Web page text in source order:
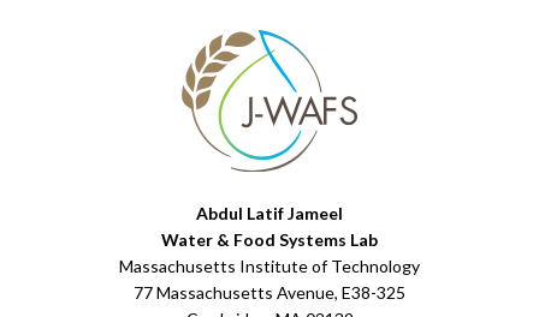
Abdul Latif Jameel
Water & Food Systems Lab
Massachusetts Institute of Technology
77 Massachusetts Avenue, E38-325